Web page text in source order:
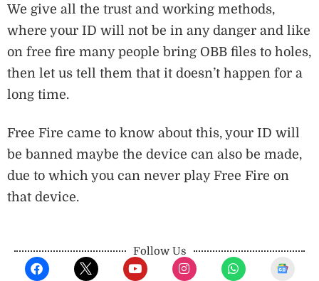
We give all the trust and working methods,
where your ID will not be in any danger and like
on free fire many people bring OBB files to holes,
then let us tell them that it doesn’t happen for a
long time.
Free Fire came to know about this, your ID will
be banned maybe the device can also be made,
due to which you can never play Free Fire on
that device.
Follow Us